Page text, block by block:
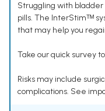
Struggling with
pills. The InterStimᵀᴹ
that may help you
Take our quick survey
Risks may include
complications. See